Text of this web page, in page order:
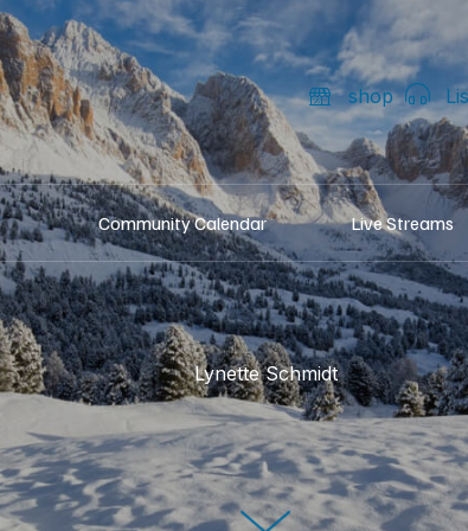
shop
Community Calendar Live Streams
Lynette Schmidt